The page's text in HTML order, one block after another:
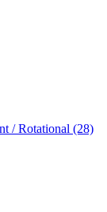
/ Rotational (28)